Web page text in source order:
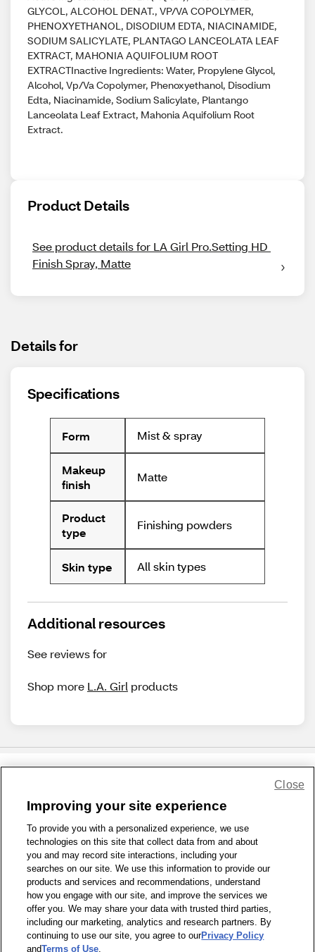
GLYCOL, ALCOHOL DENAT., VP/VA COPOLYMER,
PHENOXYETHANOL, DISODIUM EDTA, NIACINAMIDE,
SODIUM SALICYLATE, PLANTAGO LANCEOLATA LEAF
EXTRACT, MAHONIA AQUIFOLIUM ROOT
EXTRACTInactive Ingredients: Water, Propylene Glycol,
Alcohol, Vp/Va Copolymer, Phenoxyethanol, Disodium
Edta, Niacinamide, Sodium Salicylate, Plantango
Lanceolata Leaf Extract, Mahonia Aquifolium Root
Extract.
Product Details
See product details for LA Girl Pro.Setting HD
Finish Spray, Matte
Details for
Specifications
Form Mist & spray
Makeup
finish
Matte
Product
type
Finishing powders
Skin type All skin types
Additional resources
See reviews for
Shop more L.A. Girl products
1-800-679-9691 | Contact Us | Terms of Use | Accessibility
Privacy Policy
WA Privacy Policy Sitemap
© 1999 - 2026 CVS.com
Improving your site experience
To provide you with a personalized experience, we use
technologies on this site that collect data from and about
you and may record site interactions, including your
searches on our site. We use this information to provide our
products and services and recommendations, understand
how you engage with our site, and improve the services we
offer you. We may share your data with trusted third parties,
including our marketing, analytics and research partners. By
continuing to use our site, you agree to ourPrivacy Policy
andTerms of Use.
Close